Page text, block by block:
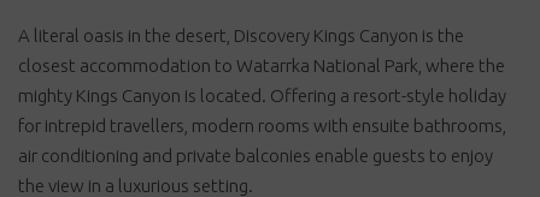
A literal oasis in the desert, Discovery Kings Canyon is the
closest accommodation to Watarrka National Park, where the
mighty Kings Canyon is located. Offering a resort-style holiday
for intrepid travellers, modern rooms with ensuite bathrooms,
air conditioning and private balconies enable guests to enjoy
the view in a luxurious setting.